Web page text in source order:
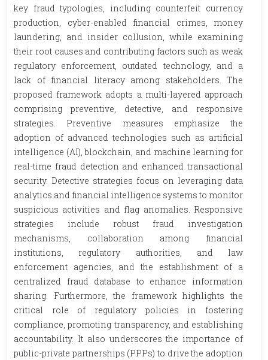
key fraud typologies, including counterfeit currency
production, cyber-enabled financial crimes, money
laundering, and insider collusion, while examining
their root causes and contributing factors such as weak
regulatory enforcement, outdated technology, and a
lack of financial literacy among stakeholders. The
proposed framework adopts a multi-layered approach
comprising preventive, detective, and responsive
strategies. Preventive measures emphasize the
adoption of advanced technologies such as artificial
intelligence (AI), blockchain, and machine learning for
real-time fraud detection and enhanced transactional
security. Detective strategies focus on leveraging data
analytics and financial intelligence systems to monitor
suspicious activities and flag anomalies. Responsive
strategies include robust fraud investigation
mechanisms, collaboration among financial
institutions, regulatory authorities, and law
enforcement agencies, and the establishment of a
centralized fraud database to enhance information
sharing. Furthermore, the framework highlights the
critical role of regulatory policies in fostering
compliance, promoting transparency, and establishing
accountability. It also underscores the importance of
public-private partnerships (PPPs) to drive the adoption